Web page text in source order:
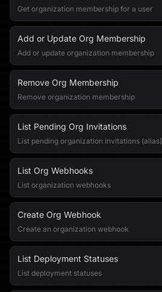
Get organization membership for a user
Add or Update Org Membership
Add or update organization membership
Remove Org Membership
Remove organization membership
List Pending Org Invitations
List pending organization invitations (alias)
List Org Webhooks
List organization webhooks
Create Org Webhook
Create an organization webhook
List Deployment Statuses
List deployment statuses